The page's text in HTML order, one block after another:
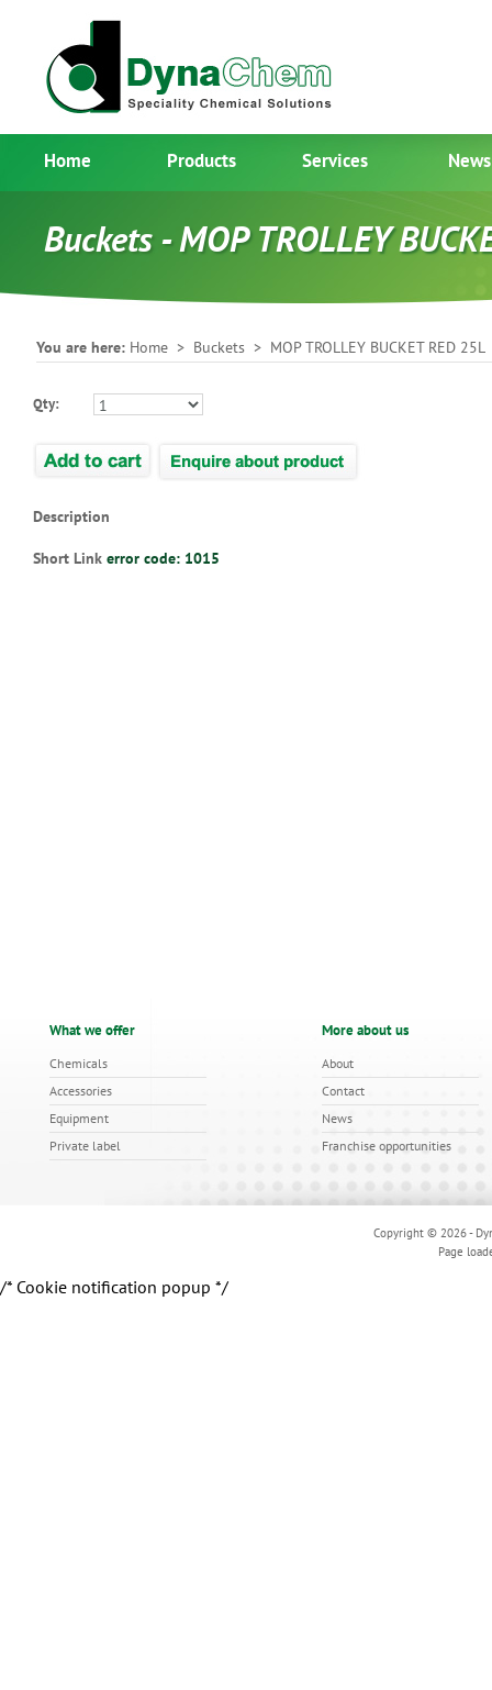
Home Products Services News
Buckets - MOP TROLLEY
You are here: Home > Buckets > MOP TROLLEY BUCKET RED 25L
Qty:
Description
Short Link error code: 1015
What we offer
Chemicals
Accessories
Equipment
Private label
More about us
About
Contact
News
Franchise opportunities
Copyright © 2026 -
Page
/* Cookie notification popup */